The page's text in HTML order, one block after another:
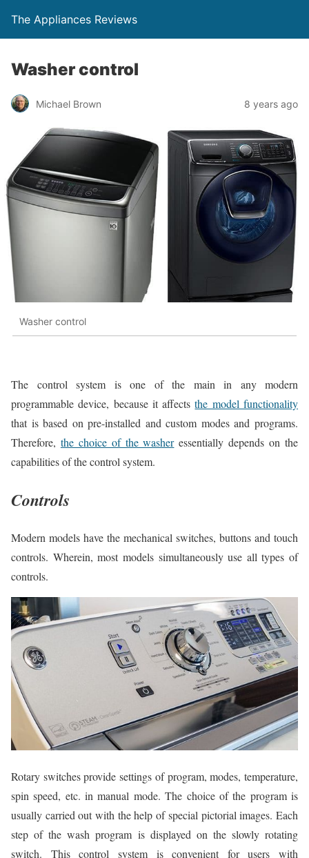
The Appliances Reviews
Washer control
Michael Brown 8 years ago
Washer control
The control system is one of the main in any modern
programmable device, because it affectsthe model functionality
that is based on pre-installed and custom modes and programs.
Therefore, the choice of the washeressentially depends on the
capabilities of the control system.
Controls
Modern models have the mechanical switches, buttons and touch
controls. Wherein, most models simultaneously use all types of
controls.
Rotary switches provide settings of program, modes, temperature,
spin speed, etc. in manual mode. The choice of the program is
usually carried out with the help of special pictorial images. Each
step of the wash program is displayed on the slowly rotating
switch. This control system is convenient for users with